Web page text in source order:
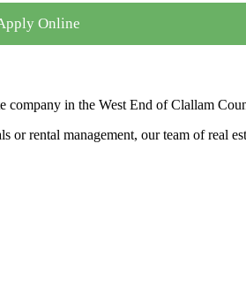
Online
company in the West End of Clallam
rental management, our team of real